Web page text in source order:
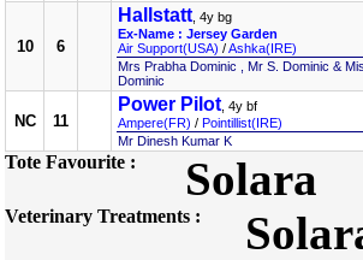
10 6
Hallstatt , 4y bg
Ex-Name : Jersey Garden
Air Support(USA) /Ashka(IRE)
Mrs Prabha Dominic , Mr S. Dominic &
Dominic
NC 11
Power Pilot , 4y bf
Ampere(FR) / Pointillist(IRE)
Mr Dinesh Kumar K
Tote Favourite : Solara
Veterinary Treatments :